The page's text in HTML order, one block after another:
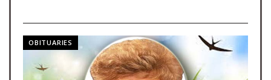
OBITUARIES